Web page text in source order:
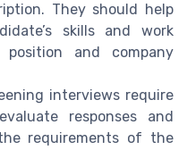
They should help
skills and work
and company
interviews require
responses and
requirements of the